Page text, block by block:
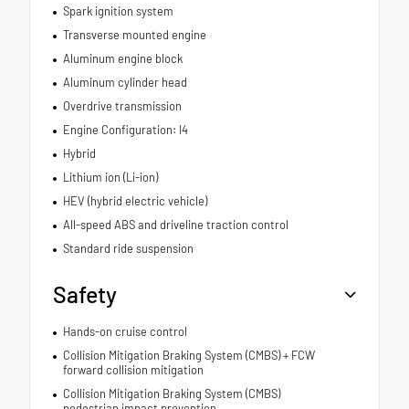
Spark ignition system
Transverse mounted engine
Aluminum engine block
Aluminum cylinder head
Overdrive transmission
Engine Configuration: I4
Hybrid
Lithium ion (Li-ion)
HEV (hybrid electric vehicle)
All-speed ABS and driveline traction control
Standard ride suspension
Safety
Hands-on cruise control
Collision Mitigation Braking System (CMBS) + FCW
forward collision mitigation
Collision Mitigation Braking System (CMBS)